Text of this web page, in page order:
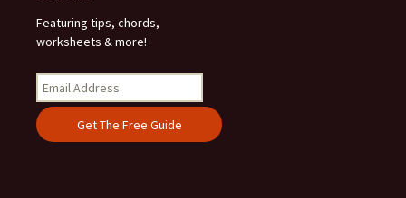
Featuring tips, chords,
worksheets & more!